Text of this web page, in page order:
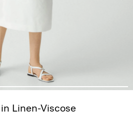
Linen-Viscose